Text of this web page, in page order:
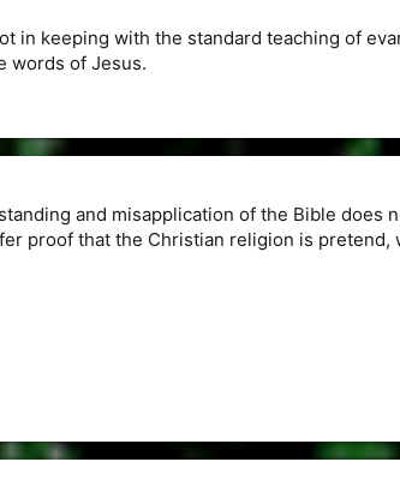
in keeping with the standard teaching of
words of Jesus.
and misapplication of the Bible does
proof that the Christian religion is pretend,